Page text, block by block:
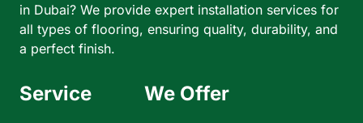
in Dubai? We provide expert installation services for
all types of flooring, ensuring quality, durability, and
a perfect finish.
Service We Offer